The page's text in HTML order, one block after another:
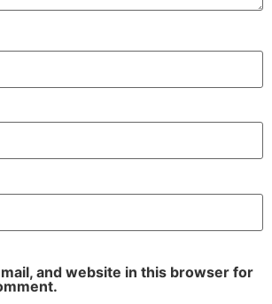
and website in this browser for